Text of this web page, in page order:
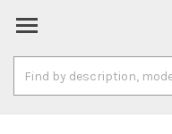
Keyword: